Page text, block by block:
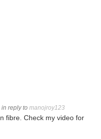
in reply to manojroy123
fibre. Check my video for